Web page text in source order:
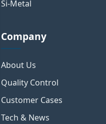
Si-Metal
Company
About Us
Quality Control
Customer Cases
Tech & News